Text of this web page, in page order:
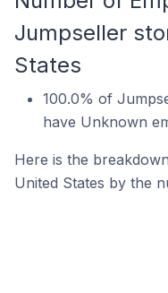
Jumpseller
States
100.0% of
have Unknown
Here is the
United States by the